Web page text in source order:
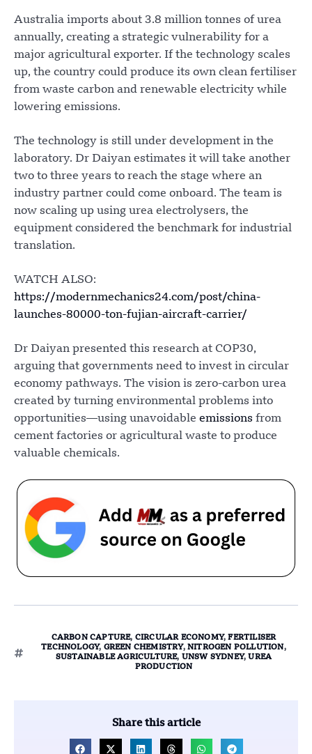
Australia imports about 3.8 million tonnes of urea
annually, creating a strategic vulnerability for a
major agricultural exporter. If the technology scales
up, the country could produce its own clean fertiliser
from waste carbon and renewable electricity while
lowering emissions.
The technology is still under development in the
laboratory. Dr Daiyan estimates it will take another
two to three years to reach the stage where an
industry partner could come onboard. The team is
now scaling up using urea electrolysers, the
equipment considered the benchmark for industrial
translation.
WATCH ALSO:
https://modernmechanics24.com/post/china-
launches-80000-ton-fujian-aircraft-carrier/
Dr Daiyan presented this research at COP30,
arguing that governments need to invest in circular
economy pathways. The vision is zero-carbon urea
created by turning environmental problems into
opportunities—using unavoidable emissions from
cement factories or agricultural waste to produce
valuable chemicals.
CARBON CAPTURE, CIRCULAR ECONOMY,FERTILISER
TECHNOLOGY, GREEN CHEMISTRY, NITROGEN POLLUTION ,
SUSTAINABLE AGRICULTURE, UNSW SYDNEY, UREA
PRODUCTION
Share this article